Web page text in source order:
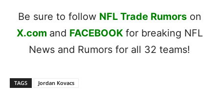
Be sure to follow NFL Trade Rumorson
X.com and FACEBOOK for breaking NFL
News and Rumors for all 32 teams!
TAGS Jordan Kovacs